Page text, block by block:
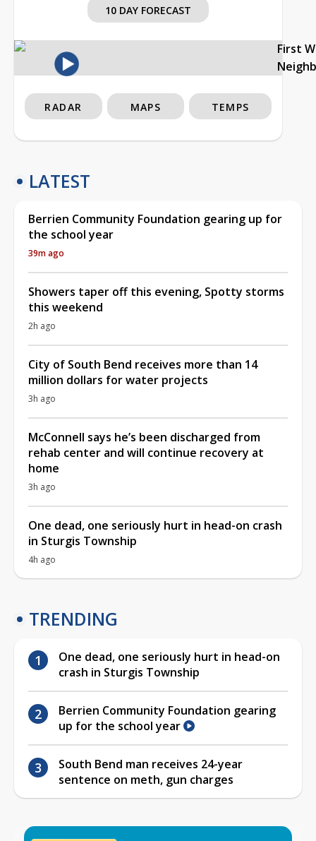
10 DAY FORECAST
First
RADAR MAPS TEMPS
LATEST
Berrien Community Foundation gearing up for
the school year
39m ago
Showers taper off this evening, Spotty storms
this weekend
2h ago
City of South Bend receives more than 14
million dollars for water projects
3h ago
McConnell says he’s been discharged from
rehab center and will continue recovery at
home
3h ago
One dead, one seriously hurt in head-on crash
in Sturgis Township
4h ago
TRENDING
One dead, one seriously hurt in head-on
crash in Sturgis Township
Berrien Community Foundation gearing
up for the school year
South Bend man receives 24-year
sentence on meth, gun charges